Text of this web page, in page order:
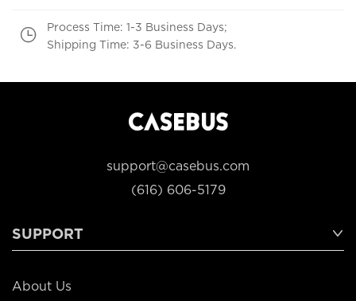
Process Time: 1-3 Business Days;
Shipping Time: 3-6 Business Days.
support@casebus.com
(616) 606-5179
SUPPORT
About Us